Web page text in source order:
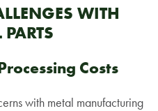
WITH
Costs
with metal manufacturing